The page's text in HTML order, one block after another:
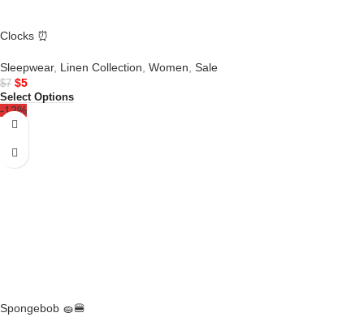
Clocks ⏰
Sleepwear, Linen Collection Women Sale
$7 $5
Select Options
-12%
Spongebob 🧽🍔